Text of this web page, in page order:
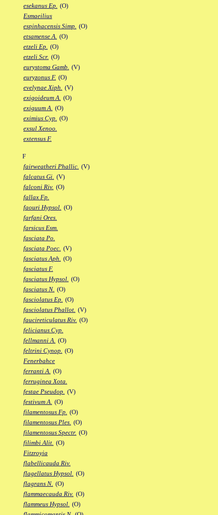
esekanus Ep. (O)
Esmaeilius
espinhacensis Simp. (O)
etsamense A. (O)
etzeli Ep. (O)
etzeli Scr. (O)
eurystoma Gamb. (V)
euryzonus F. (O)
evelynae Xiph. (V)
exigoideum A. (O)
exiguum A. (O)
eximius Cyp. (O)
exsul Xenoo.
extensus F.
F
fairweatheri Phallic. (V)
falcatus Gi. (V)
falconi Riv. (O)
fallax Fp.
faouri Hypsol. (O)
farfani Ores.
farsicus Esm.
fasciata Po.
fasciata Poec. (V)
fasciatus Aph. (O)
fasciatus F.
fasciatus Hypsol. (O)
fasciatus N. (O)
fasciolatus Ep. (O)
fasciolatus Phallot. (V)
faucireticulatus Riv. (O)
felicianus Cyp.
fellmanni A. (O)
feltrini Cynop. (O)
Fenerbahce
ferranti A. (O)
ferruginea Xota.
festae Pseudop. (V)
festivum A. (O)
filamentosus Fp. (O)
filamentosus Ples. (O)
filamentosus Spectr. (O)
filimbi Alit. (O)
Fitzroyia
flabellicauda Riv.
flagellatus Hypsol. (O)
flagrans N. (O)
flammaecauda Riv. (O)
flammeus Hypsol. (O)